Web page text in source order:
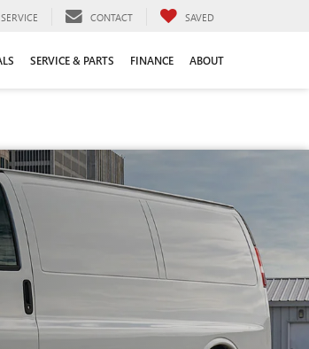
SERVICE CONTACT SAVED
SERVICE & PARTS FINANCE ABOUT